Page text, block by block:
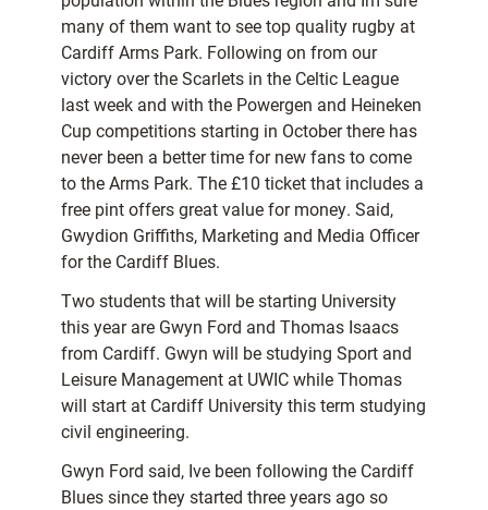
many of them want to see top quality rugby at
Cardiff Arms Park. Following on from our
victory over the Scarlets in the Celtic League
last week and with the Powergen and Heineken
Cup competitions starting in October there has
never been a better time for new fans to come
to the Arms Park. The £10 ticket that includes a
free pint offers great value for money. Said,
Gwydion Griffiths, Marketing and Media Officer
for the Cardiff Blues.
Two students that will be starting University
this year are Gwyn Ford and Thomas Isaacs
from Cardiff. Gwyn will be studying Sport and
Leisure Management at UWIC while Thomas
will start at Cardiff University this term studying
civil engineering.
Gwyn Ford said, Ive been following the Cardiff
Blues since they started three years ago so